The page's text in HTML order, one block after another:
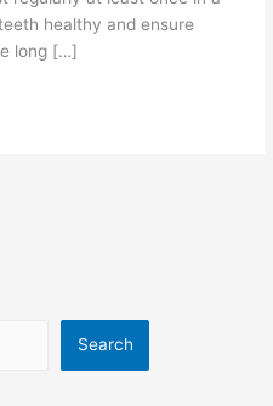
healthy and ensure
long […]
Search